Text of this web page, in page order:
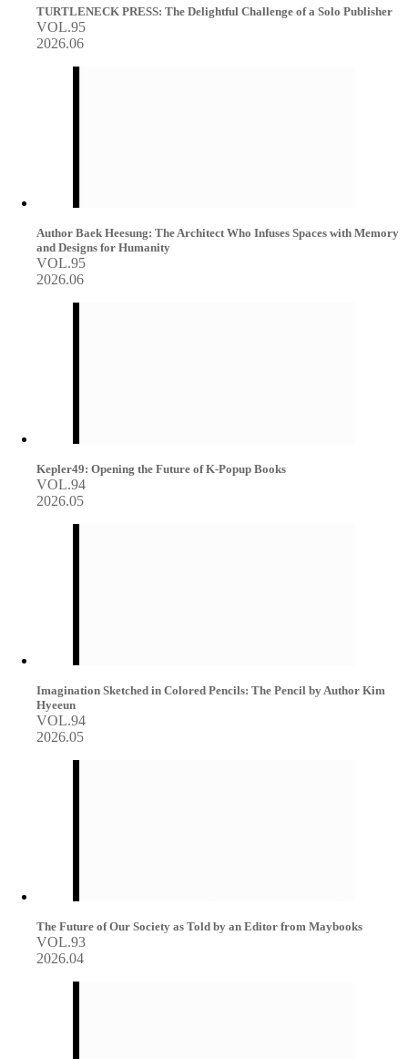
TURTLENECK PRESS: The Delightful Challenge of a Solo Publisher
VOL.95
2026.06
Author Baek Heesung: The Architect Who Infuses Spaces with Memory
and Designs for Humanity
VOL.95
2026.06
Kepler49: Opening the Future of K-Popup Books
VOL.94
2026.05
Imagination Sketched in Colored Pencils: The Pencil by Author Kim
Hyeeun
VOL.94
2026.05
The Future of Our Society as Told by an Editor from Maybooks
VOL.93
2026.04